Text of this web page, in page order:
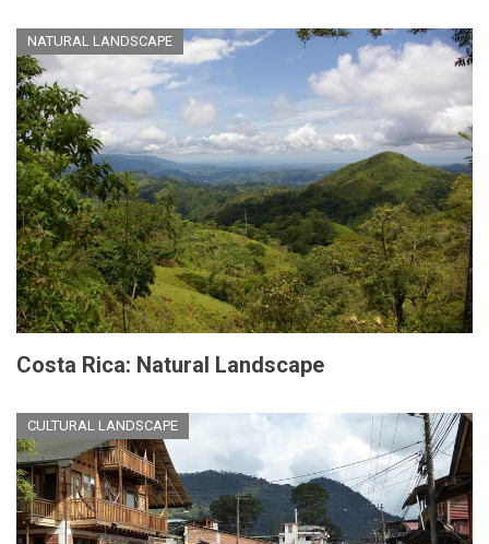
NATURAL LANDSCAPE
Costa Rica: Natural Landscape
CULTURAL LANDSCAPE